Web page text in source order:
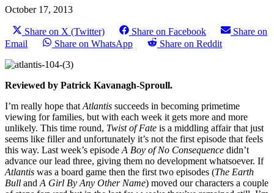
October 17, 2013
Share on X (Twitter) Share on Facebook
Share on
Email
Share on WhatsApp Share on Reddit
Reviewed by Patrick Kavanagh-Sproull.
I’m really hope that Atlantis succeeds in becoming primetime
viewing for families, but with each week it gets more and more
unlikely. This time round, Twist of Fate is a middling affair that just
seems like filler and unfortunately it’s not the first episode that feels
this way. Last week’s episode A Boy of No Consequence didn’t
advance our lead three, giving them no development whatsoever. If
Atlantis was a board game then the first two episodes (The Earth
Bull and A Girl By Any Other Name) moved our characters a couple